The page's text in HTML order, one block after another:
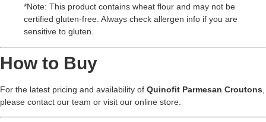
*Note: This product contains wheat flour and may not be
certified gluten-free. Always check allergen info if you are
sensitive to gluten.
How to Buy
For the latest pricing and availability of Quinofit Parmesan Croutons
please contact our team or visit our online store.